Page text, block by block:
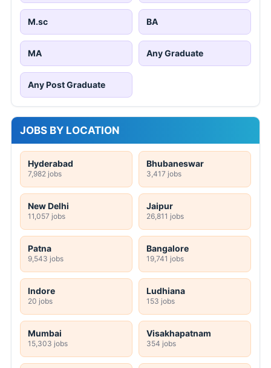
M.sc BA
MA Any Graduate
Any Post Graduate
JOBS BY LOCATION
Hyderabad
7,982 jobs
Bhubaneswar
3,417 jobs
New Delhi
11,057 jobs
Jaipur
26,811 jobs
Patna
9,543 jobs
Bangalore
19,741 jobs
Indore
20 jobs
Ludhiana
153 jobs
Mumbai
15,303 jobs
Visakhapatnam
354 jobs